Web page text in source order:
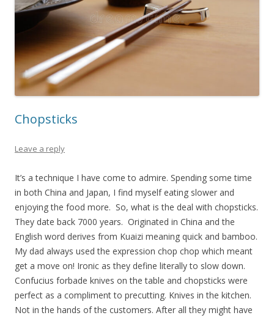
Chopsticks
Leave a reply
It’s a technique I have come to admire. Spending some time
in both China and Japan, I find myself eating slower and
enjoying the food more. So, what is the deal with chopsticks.
They date back 7000 years. Originated in China and the
English word derives from Kuaizi meaning quick and bamboo.
My dad always used the expression chop chop which meant
get a move on! Ironic as they define literally to slow down.
Confucius forbade knives on the table and chopsticks were
perfect as a compliment to precutting. Knives in the kitchen.
Not in the hands of the customers. After all they might have